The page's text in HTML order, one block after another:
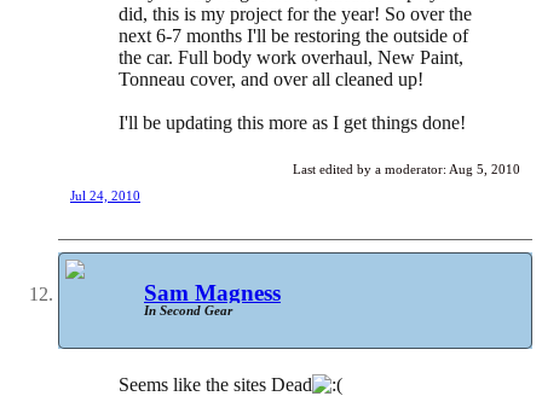
did, this is my project for the year! So over the
next 6-7 months I'll be restoring the outside of
the car. Full body work overhaul, New Paint,
Tonneau cover, and over all cleaned up!
I'll be updating this more as I get things done!
Last edited by a moderator: Aug 5, 2010
Jul 24, 2010
Sam Magness
In Second Gear
Seems like the sites Dead